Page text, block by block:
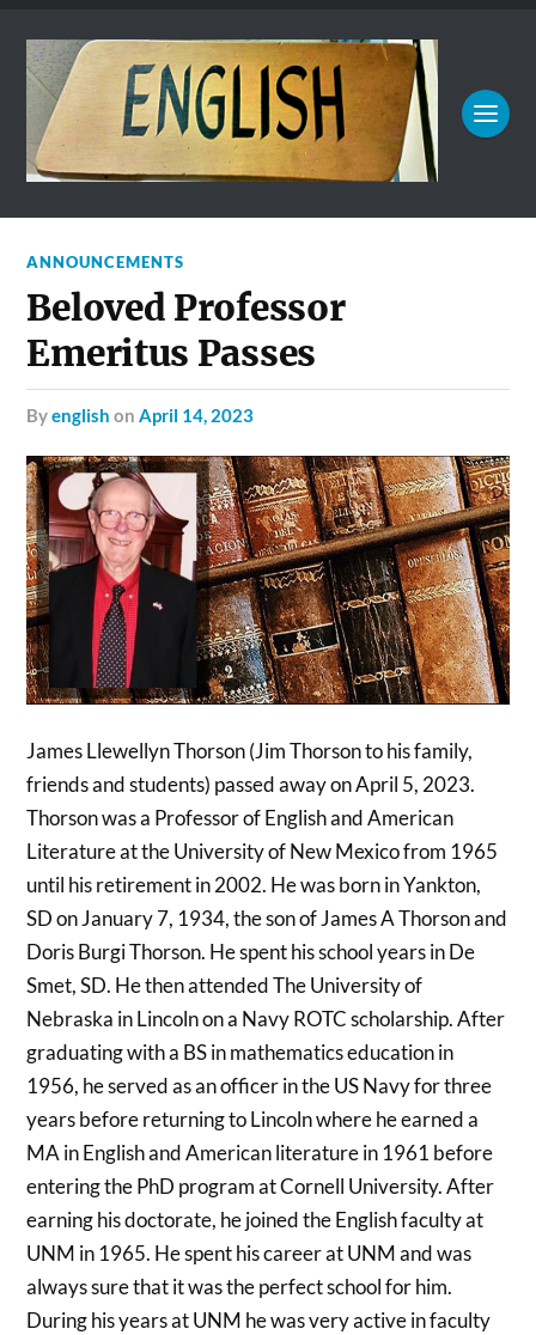
ANNOUNCEMENTS
Beloved Professor
Emeritus Passes
byenglish onApril 14, 2023
James Llewellyn Thorson (Jim Thorson to his family,
friends and students) passed away on April 5, 2023.
Thorson was a Professor of English and American
Literature at the University of New Mexico from 1965
until his retirement in 2002. He was born in Yankton,
SD on January 7, 1934, the son of James A Thorson and
Doris Burgi Thorson. He spent his school years in De
Smet, SD. He then attended The University of
Nebraska in Lincoln on a Navy ROTC scholarship. After
graduating with a BS in mathematics education in
1956, he served as an officer in the US Navy for three
years before returning to Lincoln where he earned a
MA in English and American literature in 1961 before
entering the PhD program at Cornell University. After
earning his doctorate, he joined the English faculty at
UNM in 1965. He spent his career at UNM and was
always sure that it was the perfect school for him.
During his years at UNM he was very active in faculty